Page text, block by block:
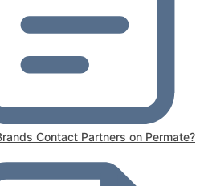
Contact Partners on Permate?